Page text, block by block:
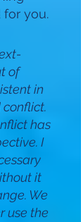
for you.
of
in
has
I
it
We
use the